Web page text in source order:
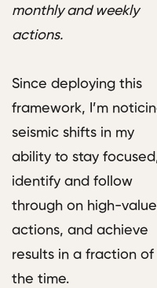
monthly and weekly
actions.
Since deploying this
framework, I’m
seismic shifts in my
ability to stay
identify and follow
through on high-value
actions, and achieve
results in a fraction of
the time.